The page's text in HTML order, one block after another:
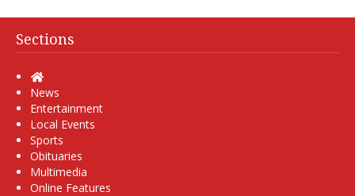
Sections
Home
News
Entertainment
Local Events
Sports
Obituaries
Multimedia
Online Features